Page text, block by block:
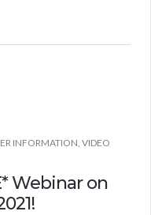
INFORMATION VIDEO
Webinar on